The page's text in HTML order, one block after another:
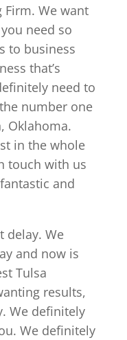
Firm. We want
need so
to business
that’s
need to
number one
Oklahoma.
in the whole
touch with us
and
delay. We
and now is
Tulsa
results,
We definitely
We definitely